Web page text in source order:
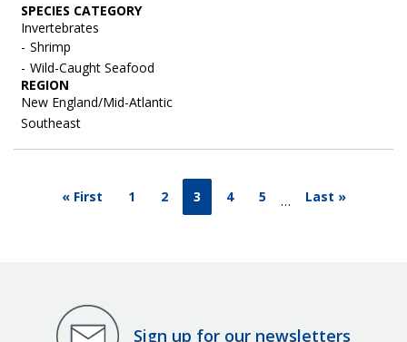
SPECIES CATEGORY
Invertebrates
Shrimp
Wild-Caught Seafood
REGION
New England/Mid-Atlantic
Southeast
« First 1 2 3 4 5 … Last »
Sign up for our newsletters